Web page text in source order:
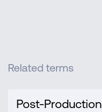
Related terms
Post-Production